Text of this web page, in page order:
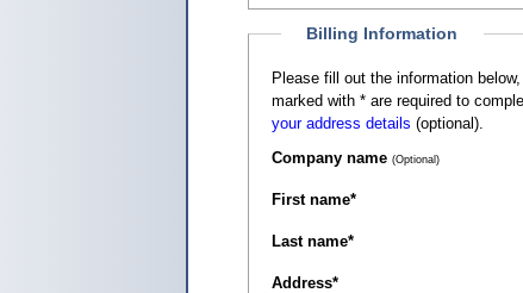
Billing Information
Please fill out the information below, as it appears on
marked with *are required to
your address details (optional).
Company name (Optional)
First name*
Last name*
Address*